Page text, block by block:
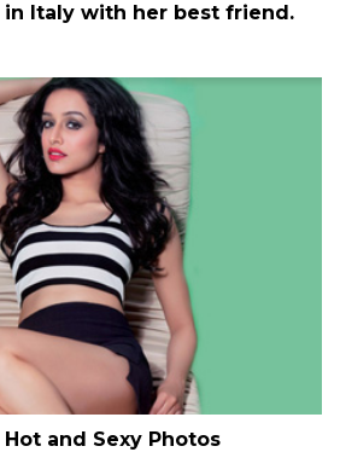
in Italy with her best friend.
and Sexy Photos